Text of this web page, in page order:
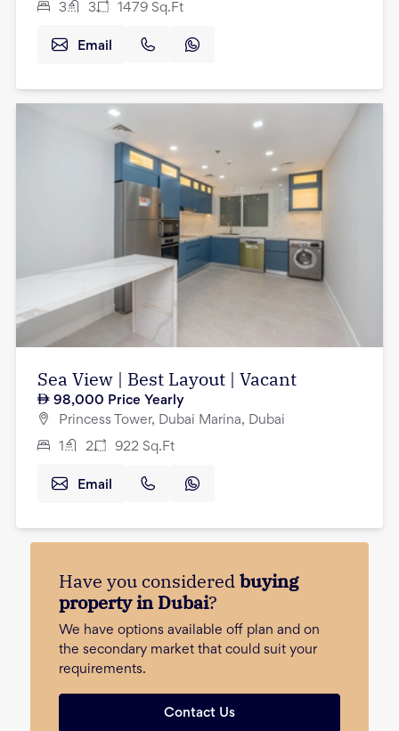
3 3 1479 Sq.Ft
Email
Sea View | Best Layout | Vacant
98,000 Price Yearly
Princess Tower, Dubai Marina, Dubai
1 2 922 Sq.Ft
Email
Have you consideredbuying
property in Dubai?
We have options available off plan and on
the secondary market that could suit your
requirements.
Contact Us